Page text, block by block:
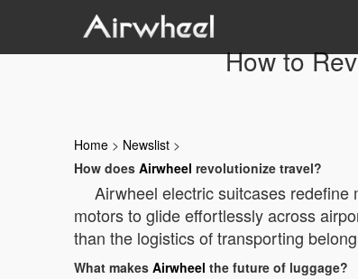
How to
Home > Newslist >
How does Airwheel revolutionize travel?
Airwheel electric suitcases redefine
motors to glide effortlessly across
than the logistics of transporting
What makes Airwheel the future of luggage?